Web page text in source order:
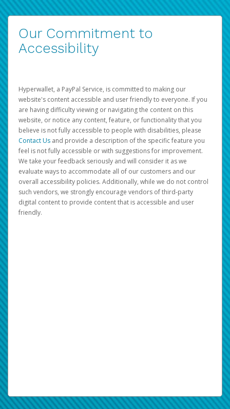
Our Commitment to
Accessibility
Hyperwallet, a PayPal Service, is committed to making our
website's content accessible and user friendly to everyone. If you
are having difficulty viewing or navigating the content on this
website, or notice any content, feature, or functionality that you
believe is not fully accessible to people with disabilities, please
Contact Us and provide a description of the specific feature you
feel is not fully accessible or with suggestions for improvement.
We take your feedback seriously and will consider it as we
evaluate ways to accommodate all of our customers and our
overall accessibility policies. Additionally, while we do not control
such vendors, we strongly encourage vendors of third-party
digital content to provide content that is accessible and user
friendly.